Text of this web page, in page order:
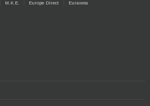
Μ.Κ.Ε. Europe Direct Euraxess